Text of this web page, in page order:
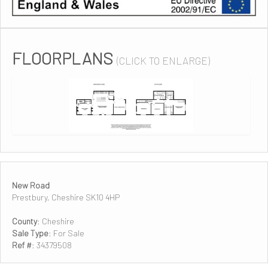
FLOORPLANS (CLICK TO ENLARGE)
New Road
Prestbury, Cheshire SK10 4HP
County: Cheshire
Sale Type: For Sale
Ref #: 34379508